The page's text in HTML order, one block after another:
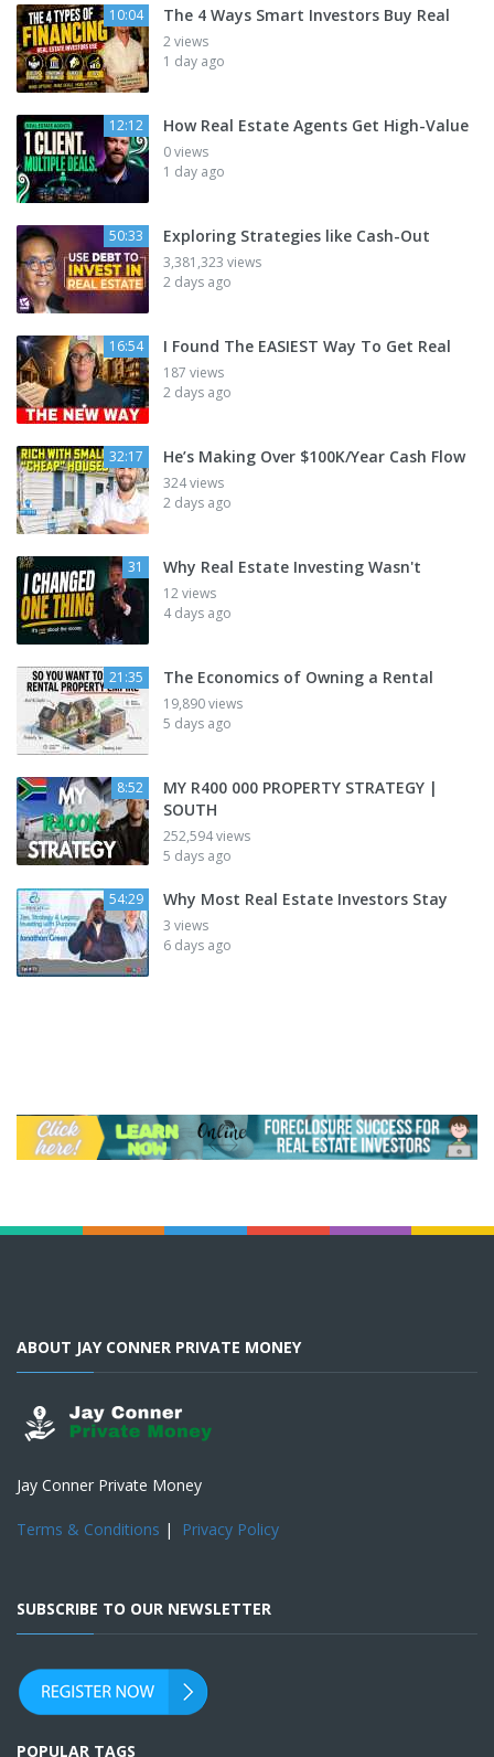
10:04 The 4 Ways Smart Investors Buy Real
2 views
1 day ago
12:12 How Real Estate Agents Get High-Value
0 views
1 day ago
50:33 Exploring Strategies like Cash-Out
3,381,323 views
2 days ago
16:54 I Found The EASIEST Way To Get Real
187 views
2 days ago
32:17 He’s Making Over $100K/Year Cash Flow
324 views
2 days ago
31 Why Real Estate Investing Wasn't
12 views
4 days ago
21:35 The Economics of Owning a Rental
19,890 views
5 days ago
8:52
MY R400 000 PROPERTY STRATEGY |
SOUTH
252,594 views
5 days ago
54:29 Why Most Real Estate Investors Stay
3 views
6 days ago
ABOUT JAY CONNER PRIVATE MONEY
Jay Conner Private Money
Terms & Conditions | Privacy Policy
SUBSCRIBE TO OUR NEWSLETTER
POPULAR TAGS